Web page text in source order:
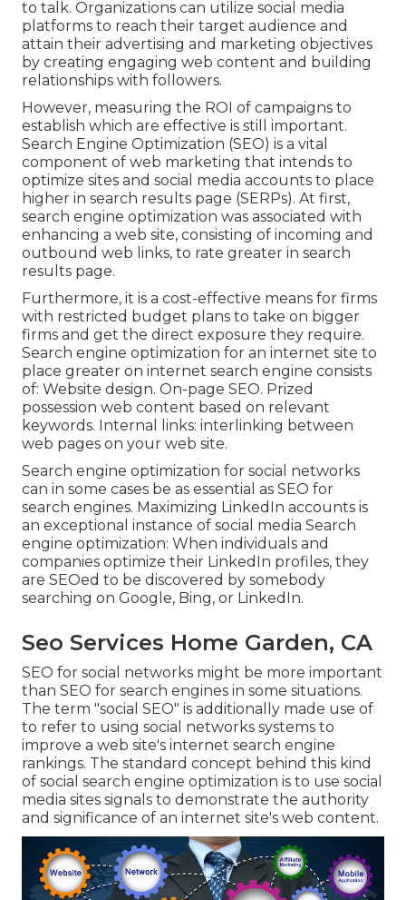
to talk. Organizations can utilize social media
platforms to reach their target audience and
attain their advertising and marketing objectives
by creating engaging web content and building
relationships with followers.
However, measuring the ROI of campaigns to
establish which are effective is still important.
Search Engine Optimization (SEO) is a vital
component of web marketing that intends to
optimize sites and social media accounts to place
higher in search results page (SERPs). At first,
search engine optimization was associated with
enhancing a web site, consisting of incoming and
outbound web links, to rate greater in search
results page.
Furthermore, it is a cost-effective means for firms
with restricted budget plans to take on bigger
firms and get the direct exposure they require.
Search engine optimization for an internet site to
place greater on internet search engine consists
of: Website design. On-page SEO. Prized
possession web content based on relevant
keywords. Internal links: interlinking between
web pages on your web site.
Search engine optimization for social networks
can in some cases be as essential as SEO for
search engines. Maximizing LinkedIn accounts is
an exceptional instance of social media Search
engine optimization: When individuals and
companies optimize their LinkedIn profiles, they
are SEOed to be discovered by somebody
searching on Google, Bing, or LinkedIn.
Seo Services Home Garden, CA
SEO for social networks might be more important
than SEO for search engines in some situations.
The term "social SEO" is additionally made use of
to refer to using social networks systems to
improve a web site's internet search engine
rankings. The standard concept behind this kind
of social search engine optimization is to use social
media sites signals to demonstrate the authority
and significance of an internet site's web content.